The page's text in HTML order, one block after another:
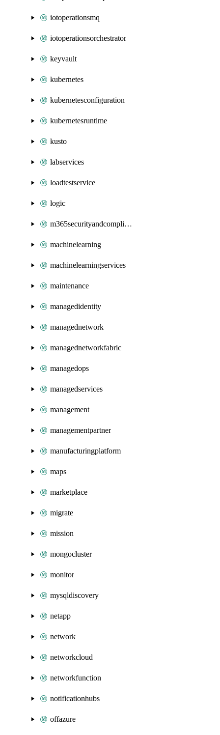
iotoperationsmq
iotoperationsorchestrator
keyvault
kubernetes
kubernetesconfiguration
kubernetesruntime
kusto
labservices
loadtestservice
logic
m365securityandcompliance
machinelearning
machinelearningservices
maintenance
managedidentity
managednetwork
managednetworkfabric
managedops
managedservices
management
managementpartner
manufacturingplatform
maps
marketplace
migrate
mission
mongocluster
monitor
mysqldiscovery
netapp
network
networkcloud
networkfunction
notificationhubs
offazure